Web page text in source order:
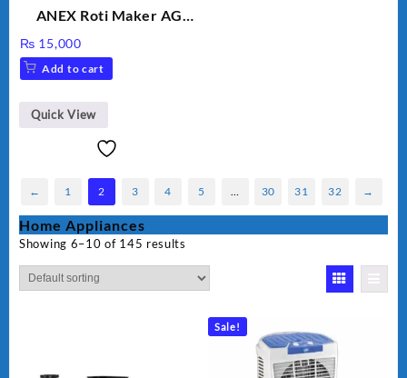
ANEX Roti Maker AG
₨ 15,000
Add to cart
Quick View
← 1 2 3 4 5 30 31 32 →
Home Appliances
Showing 6–10 of 145 results
Sale!